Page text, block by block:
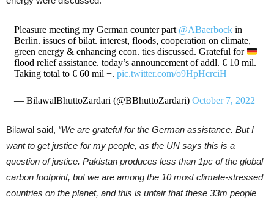
Pleasure meeting my German counter part @ABaerbockin
Berlin. issues of bilat. interest, floods, cooperation on climate,
green energy & enhancing econ. ties discussed. Grateful for
flood relief assistance. today’s announcement of addl. € 10 mil.
Taking total to € 60 mil +. pic.twitter.com/o9HpHcrciH
— BilawalBhuttoZardari (@BBhuttoZardari) October 7, 2022
Bilawal said, “We are grateful for the German assistance. But I
want to get justice for my people, as the UN says this is a
question of justice. Pakistan produces less than 1pc of the global
carbon footprint, but we are among the 10 most climate-stressed
countries on the planet, and this is unfair that these 33m people